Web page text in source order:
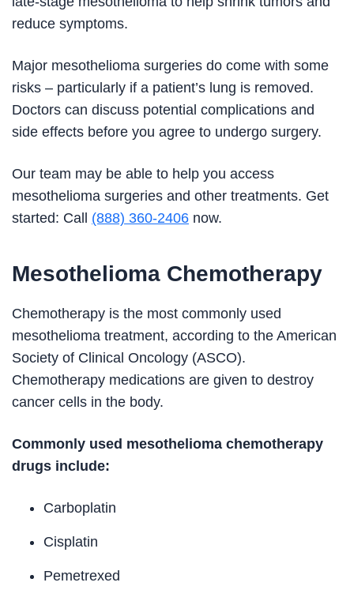
reduce symptoms.
Major mesothelioma surgeries do come with some
risks – particularly if a patient’s lung is removed.
Doctors can discuss potential complications and
side effects before you agree to undergo surgery.
Our team may be able to help you access
mesothelioma surgeries and other treatments. Get
started: Call (888) 360-2406 now.
Mesothelioma Chemotherapy
Chemotherapy is the most commonly used
mesothelioma treatment, according to the American
Society of Clinical Oncology (ASCO).
Chemotherapy medications are given to destroy
cancer cells in the body.
Commonly used mesothelioma chemotherapy
drugs include:
Carboplatin
Cisplatin
Pemetrexed